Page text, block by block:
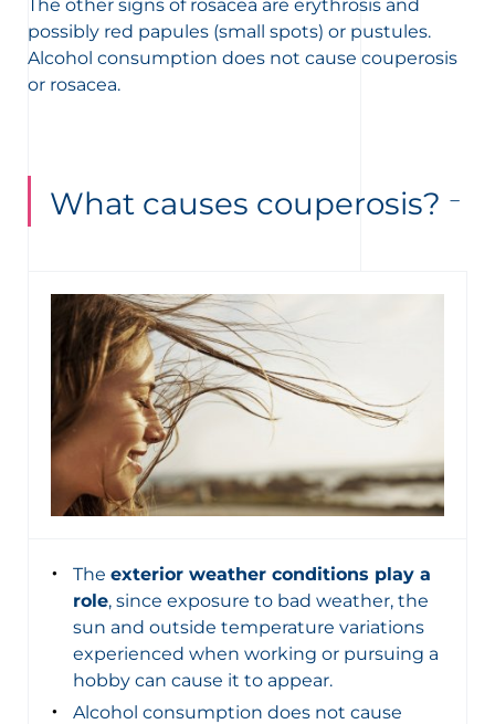
The other signs of rosacea are erythrosis and
possibly red papules (small spots) or pustules.
Alcohol consumption does not cause couperosis
or rosacea.
What causes couperosis?
The exterior weather conditions play a
role, since exposure to bad weather, the
sun and outside temperature variations
experienced when working or pursuing a
hobby can cause it to appear.
Alcohol consumption does not cause